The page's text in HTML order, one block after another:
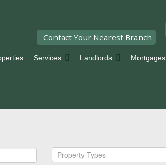
Contact Your Nearest Branch
Services Landlords Mortgages
Property Types